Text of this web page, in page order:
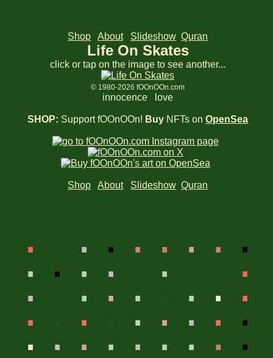
Shop About Slideshow Quran
Life On Skates
click or tap on the image to see another...
© 1980-2026 fOOnOOn.com
innocence love
SHOP: Support fOOnOOn! Buy NFTs onOpenSea
Shop About Slideshow Quran
. . . . . . . .
. . . . . . . . .
. . . . . . . . .
. . . . . . . .
. . . . . . . . .